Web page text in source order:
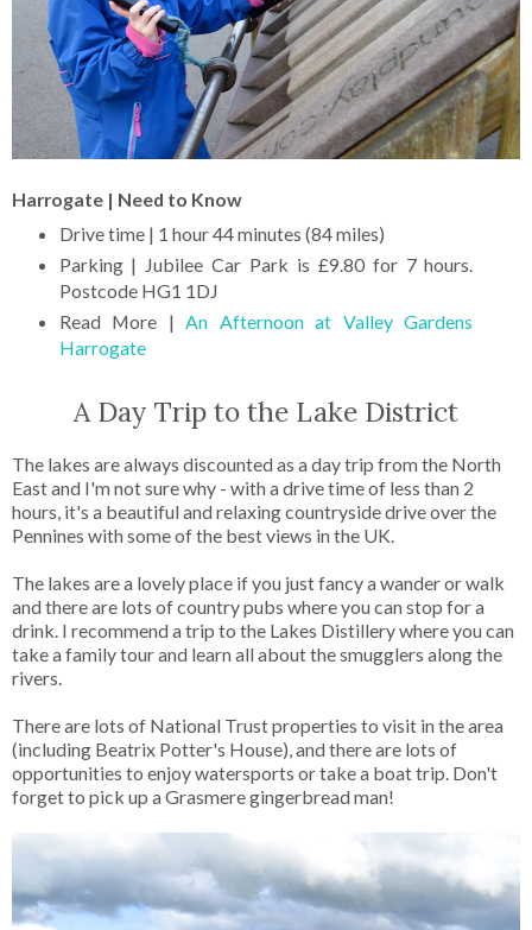
Harrogate | Need to Know
Drive time | 1 hour 44 minutes (84 miles)
Parking | Jubilee Car Park is £9.80 for 7 hours.
Postcode HG1 1DJ
Read More | An Afternoon at Valley Gardens
Harrogate
A Day Trip to the Lake District
The lakes are always discounted as a day trip from the North
East and I'm not sure why - with a drive time of less than 2
hours, it's a beautiful and relaxing countryside drive over the
Pennines with some of the best views in the UK.
The lakes are a lovely place if you just fancy a wander or walk
and there are lots of country pubs where you can stop for a
drink. I recommend a trip to the Lakes Distillery where you can
take a family tour and learn all about the smugglers along the
rivers.
There are lots of National Trust properties to visit in the area
(including Beatrix Potter's House), and there are lots of
opportunities to enjoy watersports or take a boat trip. Don't
forget to pick up a Grasmere gingerbread man!